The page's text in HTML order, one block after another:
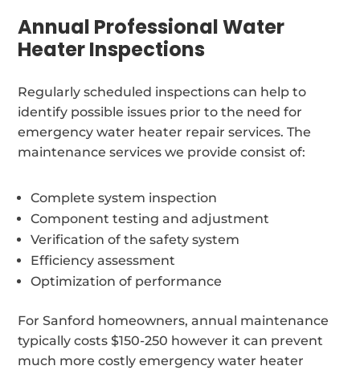
Annual Professional Water
Heater Inspections
Regularly scheduled inspections can help to
identify possible issues prior to the need for
emergency water heater repair services. The
maintenance services we provide consist of:
Complete system inspection
Component testing and adjustment
Verification of the safety system
Efficiency assessment
Optimization of performance
For Sanford homeowners, annual maintenance
typically costs $150-250 however it can prevent
much more costly emergency water heater